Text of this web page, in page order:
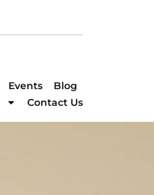
Events
Blog
Contact Us
DIRECTION